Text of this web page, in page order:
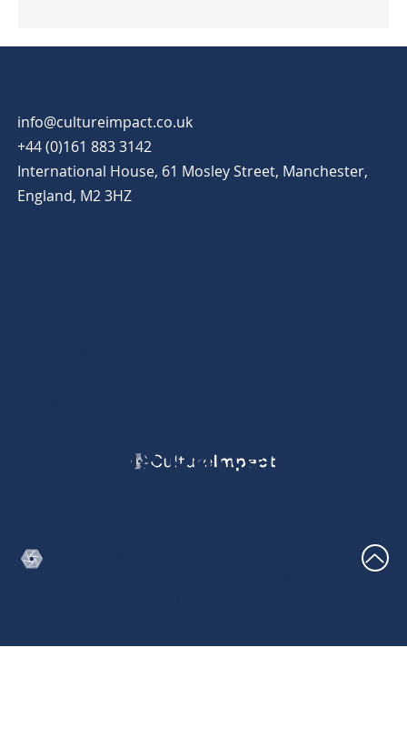
info@cultureimpact.co.uk
+44 (0)161 883 3142
International House, 61 Mosley Street, Manchester,
England, M2 3HZ
Building patterns